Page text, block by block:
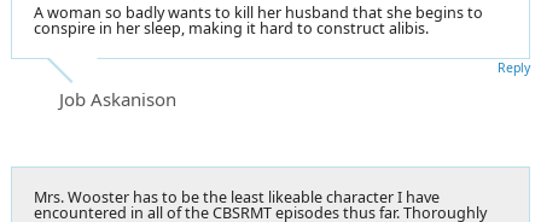
A woman so badly wants to kill her husband that she begins to
conspire in her sleep, making it hard to construct alibis.
Job Askanison
Reply
Mrs. Wooster has to be the least likeable character I have
encountered in all of the CBSRMT episodes thus far. Thoroughly